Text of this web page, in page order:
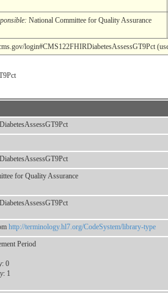
National Committee for Quality Assurance
login#CMS122FHIRDiabetesAssessGT9Pct
for Quality Assurance
http://terminology.hl7.org/CodeSystem/library-type
Period
: 0
: 1